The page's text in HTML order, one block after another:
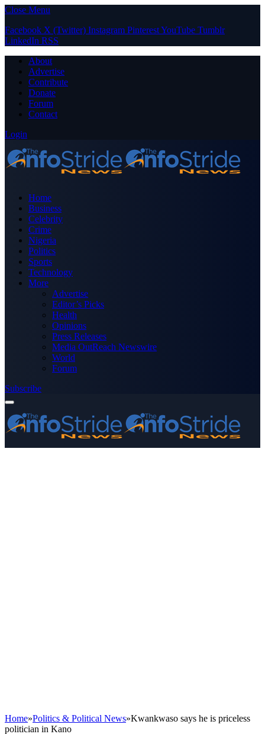
Close Menu
Facebook X (Twitter) Instagram PinterestYouTube Tumblr
LinkedIn RSS
About
Advertise
Contribute
Donate
Forum
Contact
Login
Home
Business
Celebrity
Crime
Nigeria
Politics
Sports
Technology
More
Advertise
Editor’s Picks
Health
Opinions
Press Releases
Media OutReach Newswire
World
Forum
Subscribe
Home»Politics & Political News»Kwankwaso says he is priceless
politician in Kano